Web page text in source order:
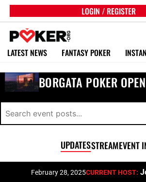
LOGIN / REGISTER
LATEST NEWS FANTASY POKER
BORGATA POKER OPEN
UPDATESSTREAMEVENT
February 28, 2025CURRENT HOST: